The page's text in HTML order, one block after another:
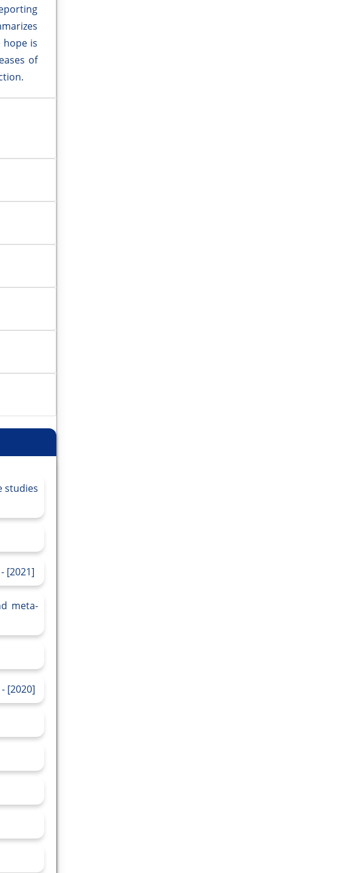
hope is
of
studies
[2021]
meta-
[2020]